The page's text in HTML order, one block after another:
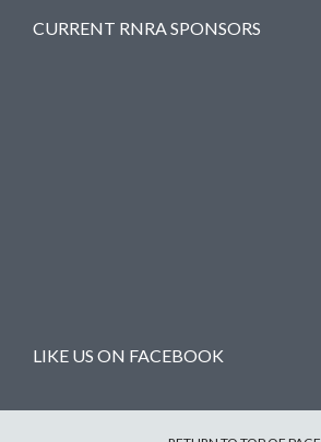
CURRENT RNRA SPONSORS
LIKE US ON FACEBOOK